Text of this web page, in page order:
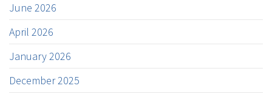
June 2026
April 2026
January 2026
December 2025